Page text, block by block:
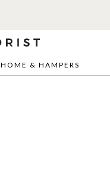
HOME & HAMPERS